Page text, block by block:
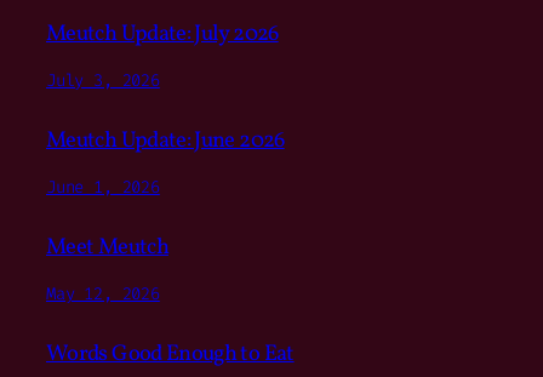
Meutch Update: July 2026
July 3, 2026
Meutch Update: June 2026
June 1, 2026
Meet Meutch
May 12, 2026
Words Good Enough to Eat